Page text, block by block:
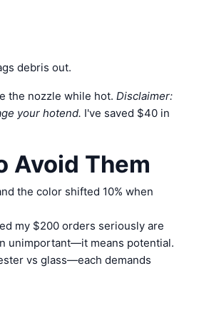
debris out.
the nozzle while hot. Disclaimer:
your hotend. I've saved $40 in
Avoid Them
the color shifted 10% when
my $200 orders seriously are
unimportant—it means potential.
vs glass—each demands